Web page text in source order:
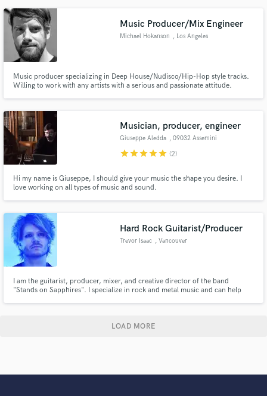
studied music in an academic setting for over a decade.
Music Producer/Mix Engineer
Michael Hokanson , Los Angeles
Music producer specializing in Deep House/Nudisco/Hip-Hop style tracks.
Willing to work with any artists with a serious and passionate attitude.
Musician, producer, engineer
Giuseppe Aledda , 09032 Assemini
starstarstarstarstar (2)
Hi my name is Giuseppe, I should give your music the shape you desire. I
love working on all types of music and sound.
Hard Rock Guitarist/Producer
Trevor Isaac , Vancouver
I am the guitarist, producer, mixer, and creative director of the band
"Stands on Sapphires". I specialize in rock and metal music and can help
LOAD MORE